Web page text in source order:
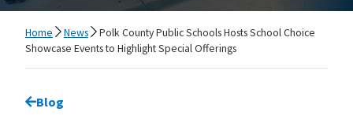
Home News
Polk County Public Schools Hosts School Choice
Showcase Events to Highlight Special Offerings
Go back to
Blog